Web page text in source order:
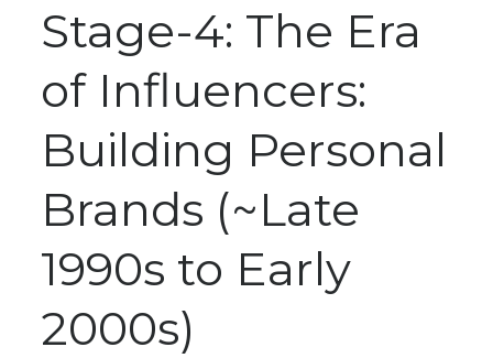
Stage-4: The Era
of Influencers:
Building Personal
Brands (~Late
1990s to Early
2000s)